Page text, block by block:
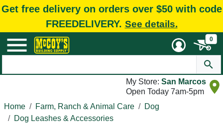
Get free delivery on orders over $50 with code
FREEDELIVERY. See details.
0
My Store: San Marcos
Open Today 7am-5pm
Home
Farm, Ranch & Animal Care
Dog
Dog Leashes & Accessories